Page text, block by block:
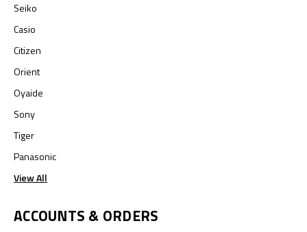
Seiko
Casio
Citizen
Orient
Oyaide
Sony
Tiger
Panasonic
View All
ACCOUNTS & ORDERS